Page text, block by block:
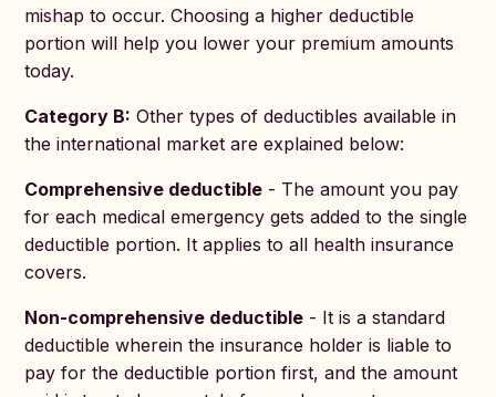
mishap to occur. Choosing a higher deductible
portion will help you lower your premium amounts
today.
Category B: Other types of deductibles available in
the international market are explained below:
Comprehensive deductible - The amount you pay
for each medical emergency gets added to the single
deductible portion. It applies to all health insurance
covers.
Non-comprehensive deductible - It is a standard
deductible wherein the insurance holder is liable to
pay for the deductible portion first, and the amount